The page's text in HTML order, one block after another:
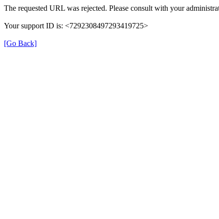
The requested URL was rejected. Please consult with your
Your support ID is: <7292308497293419725>
[Go Back]